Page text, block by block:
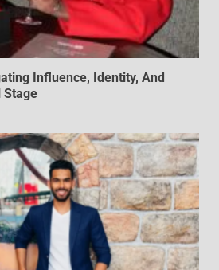
Influence, Identity, And
Stage